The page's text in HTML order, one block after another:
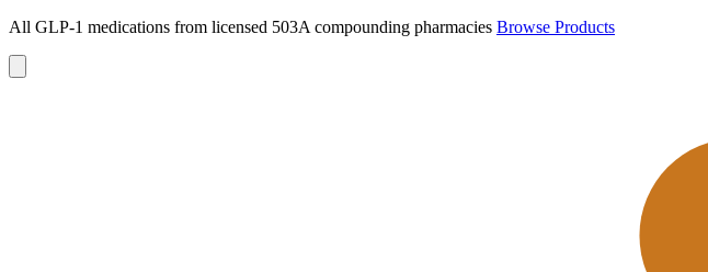
All GLP-1 medications from licensed 503A compounding pharmacies Browse Products